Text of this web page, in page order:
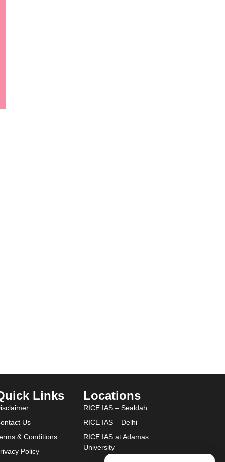
Links
Us
& Conditions
Policy
Locations
RICE IAS – Sealdah
RICE IAS – Delhi
RICE IAS at Adamas
University